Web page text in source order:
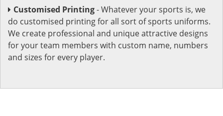
Customised Printing- Whatever your sports is, we
do customised printing for all sort of sports uniforms.
We create professional and unique attractive designs
for your team members with custom name, numbers
and sizes for every player.